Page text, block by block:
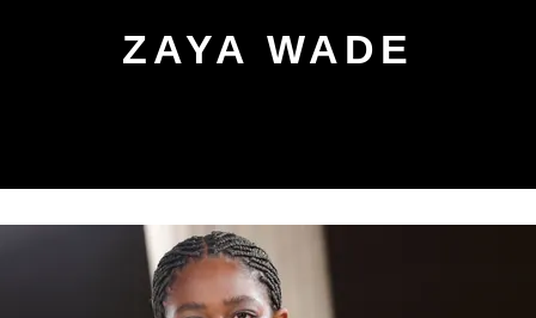
ZAYA WADE